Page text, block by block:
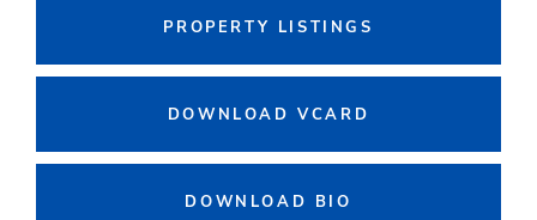
PROPERTY LISTINGS
DOWNLOAD VCARD
DOWNLOAD BIO